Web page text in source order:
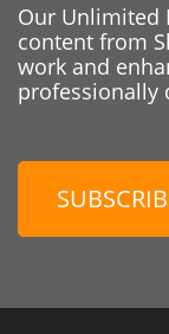
Our Unlimited
content from
work and
professionally